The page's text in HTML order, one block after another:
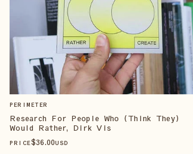
PERIMETER
Research For People Who (Think They)
Would Rather, Dirk Vis
PRICE$36.00USD